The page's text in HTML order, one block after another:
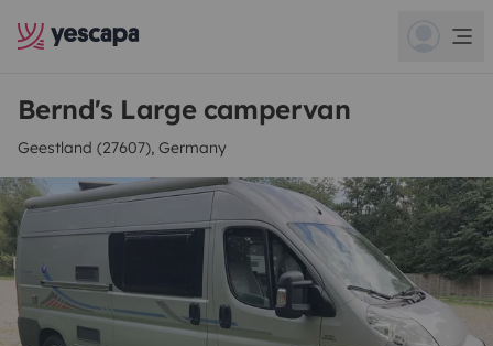
Bernd's Large campervan
Geestland (27607), Germany